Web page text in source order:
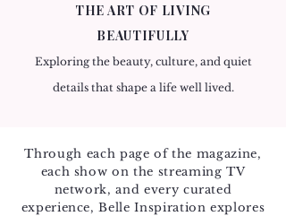
THE ART OF LIVING
BEAUTIFULLY
Exploring the beauty, culture, and quiet
details that shape a life well lived.
Through each page of the magazine,
each show on the streaming TV
network, and every curated
experience, Belle Inspiration explores